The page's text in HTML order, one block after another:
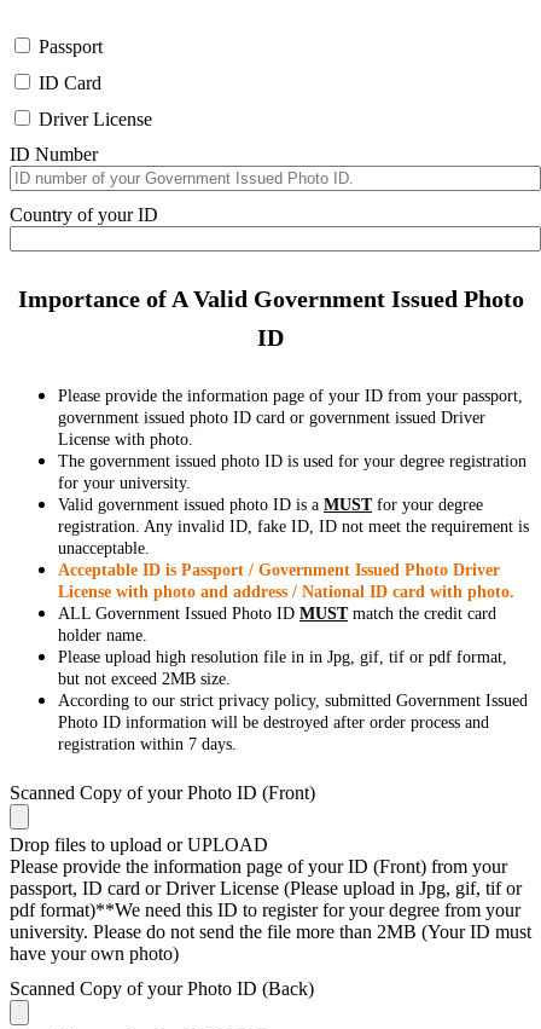
Passport
ID Card
Driver License
ID Number
Country of your ID
Importance of A Valid Government Issued Photo
ID
Please provide the information page of your ID from your passport,
government issued photo ID card or government issued Driver
License with photo.
The government issued photo ID is used for your degree registration
for your university.
Valid government issued photo ID is a MUSTfor your degree
registration. Any invalid ID, fake ID, ID not meet the requirement is
unacceptable.
Acceptable ID is Passport / Government Issued Photo Driver
License with photo and address / National ID card with photo.
ALL Government Issued Photo ID MUSTmatch the credit card
holder name.
Please upload high resolution file in in Jpg, gif, tif or pdf format,
but not exceed 2MB size.
According to our strict privacy policy, submitted Government Issued
Photo ID information will be destroyed after order process and
registration within 7 days.
Scanned Copy of your Photo ID (Front)
Drop files to upload or UPLOAD
Please provide the information page of your ID (Front) from your
passport, ID card or Driver License (Please upload in Jpg, gif, tif or
pdf format)**We need this ID to register for your degree from your
university. Please do not send the file more than 2MB (Your ID must
have your own photo)
Scanned Copy of your Photo ID (Back)